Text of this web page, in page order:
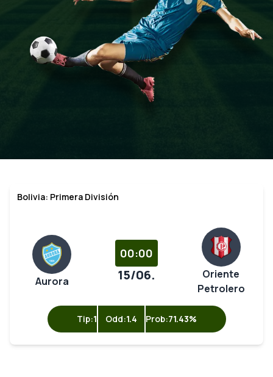
Bolivia: Primera División
Aurora
00:00
15/06.
Oriente
Petrolero
Tip:1 Odd:1.4 Prob:71.43%